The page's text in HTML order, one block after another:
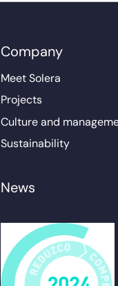
Company
Meet Solera
Projects
Culture and
Sustainability
News